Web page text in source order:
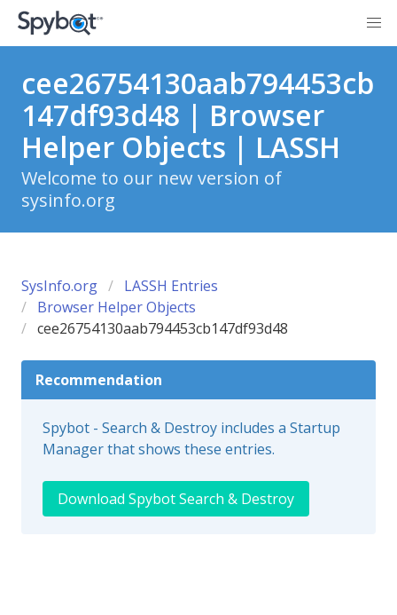
cee26754130aab794453cb
147df93d48 | Browser
Helper Objects | LASSH
Welcome to our new version of
sysinfo.org
SysInfo.org
LASSH Entries
Browser Helper Objects
cee26754130aab794453cb147df93d48
Recommendation
Spybot - Search & Destroy includes a Startup
Manager that shows these entries.
Download Spybot Search & Destroy